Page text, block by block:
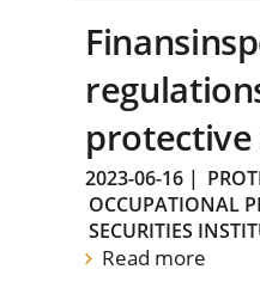
2023-06-16 |
OCCUPATIONAL
SECURITIES
Read more